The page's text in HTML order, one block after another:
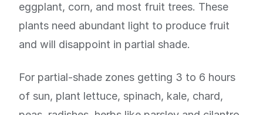
eggplant, corn, and most fruit trees. These
plants need abundant light to produce fruit
and will disappoint in partial shade.
For partial-shade zones getting 3 to 6 hours
of sun, plant lettuce, spinach, kale, chard,